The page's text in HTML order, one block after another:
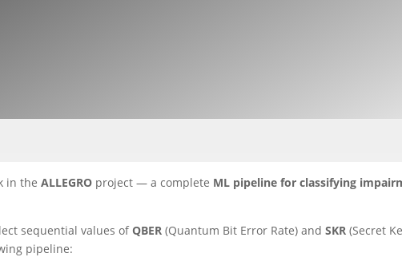
in theALLEGRO project — a complete ML pipeline for classifying
sequential values ofQBER (Quantum Bit Error Rate) andSKR (Secret
pipeline: